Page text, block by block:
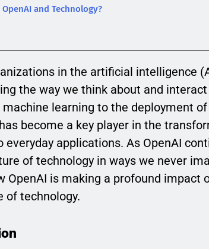
and Technology?
in the artificial intelligence
the way we think about and
learning to the deployment
become a key player in the
applications. As OpenAI
of technology in ways we never
OpenAI is making a profound impact
of technology.